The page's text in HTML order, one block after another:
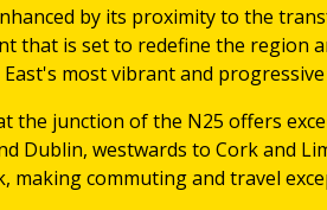
by its proximity to the
that is set to redefine the region
most vibrant and
the junction of the N25 offers
Dublin, westwards to Cork and
commuting and travel